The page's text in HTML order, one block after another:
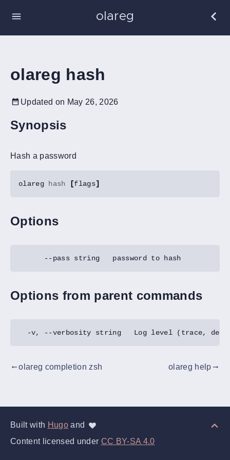
olareg
olareg hash
Updated on May 26, 2026
Synopsis
Hash a password
olareg hash [flags]
Options
Options from parent commands
gdoc_arrow_left_altolareg completion zsh olareg help gdoc_arrow_right_alt
Built with Hugoand
Content licensed under CC BY-SA 4.0